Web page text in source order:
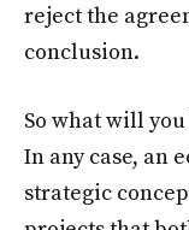
reject the
conclusion.
So what will
In any case, an
strategic